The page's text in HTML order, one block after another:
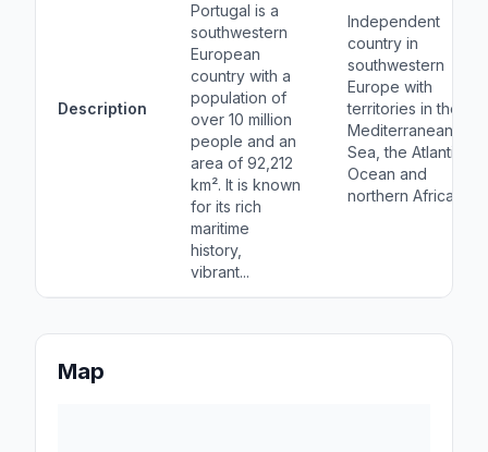
Description
Portugal is a
southwestern
European
country with a
population of
over 10 million
people and an
area of 92,212
km². It is known
for its rich
maritime
history,
vibrant...
Independent
country in
southwestern
Europe with
territories in the
Mediterranean
Sea, the Atlantic
Ocean and
northern Africa
Map